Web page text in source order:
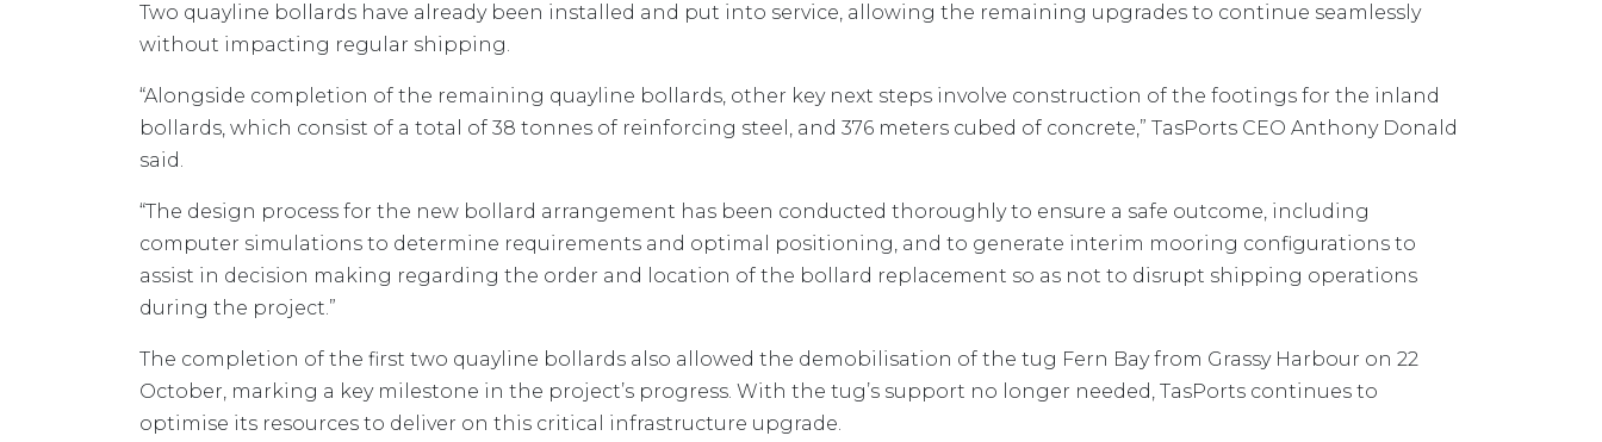
Two quayline bollards have already been installed and put into service, allowing the remaining upgrades to continue seamlessly
without impacting regular shipping.
“Alongside completion of the remaining quayline bollards, other key next steps involve construction of the footings for the inland
bollards, which consist of a total of 38 tonnes of reinforcing steel, and 376 meters cubed of concrete,” TasPorts CEO Anthony Donald
said.
“The design process for the new bollard arrangement has been conducted thoroughly to ensure a safe outcome, including
computer simulations to determine requirements and optimal positioning, and to generate interim mooring configurations to
assist in decision making regarding the order and location of the bollard replacement so as not to disrupt shipping operations
during the project.”
The completion of the first two quayline bollards also allowed the demobilisation of the tug Fern Bay from Grassy Harbour on 22
October, marking a key milestone in the project’s progress. With the tug’s support no longer needed, TasPorts continues to
optimise its resources to deliver on this critical infrastructure upgrade.